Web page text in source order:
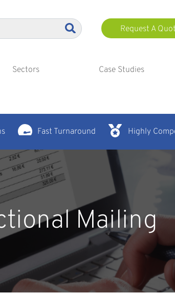
Request A
Sectors Case Studies
Fast Turnaround Highly
Mailing